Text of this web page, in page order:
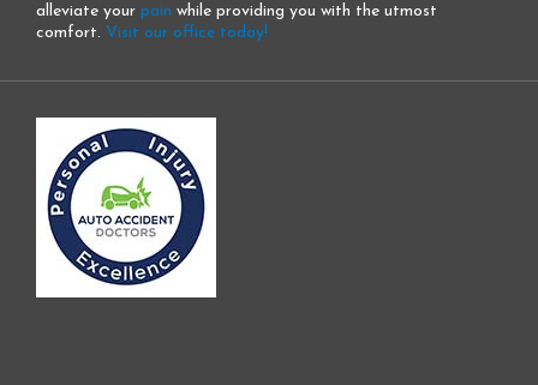
alleviate your pain while providing you with the utmost
comfort. Visit our office today!